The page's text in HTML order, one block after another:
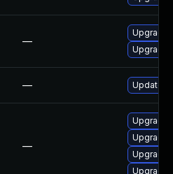
—
Upgrade
Upgrade
— Update
—
Upgrade
Upgrade
Upgrade
Upgrade